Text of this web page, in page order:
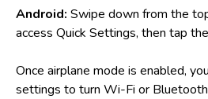
Android: Swipe down from the
access Quick Settings, then tap
Once airplane mode is enabled,
settings to turn Wi-Fi or Bluetooth